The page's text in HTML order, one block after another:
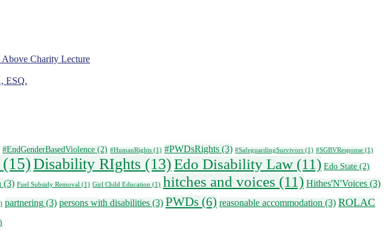
Above Charity Lecture
ESQ.
#EndGenderBasedViolence (2) #HumanRights (1) #PWDsRights (3) #SafeguardingSurvivors (1) #SGBVResponse (1)
(15)Disability RIghts (13)Edo Disability Law (11) Edo State (2)
(3) Fuel Subsidy Removal (1) Girl Child Education (1) hitches and voices (11) Hithes'N'Voices (3)
partnering (3) persons with disabilities (3) PWDs (6) reasonable accommodation (3) ROLAC